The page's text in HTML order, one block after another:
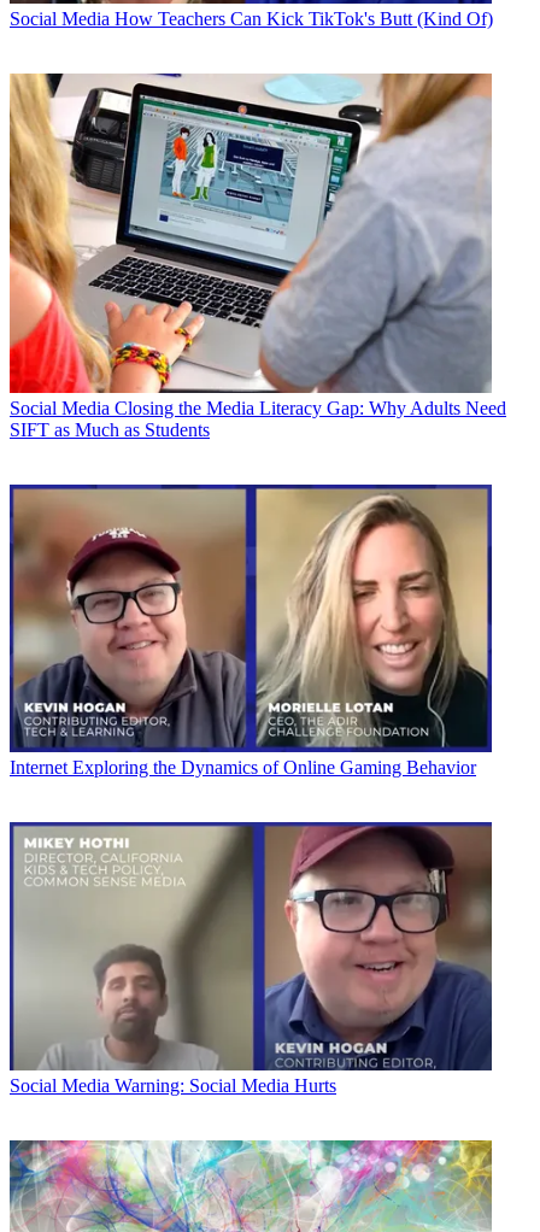
Social Media How Teachers Can Kick TikTok's Butt (Kind Of)
Social Media Closing the Media Literacy Gap: Why Adults Need
SIFT as Much as Students
Internet Exploring the Dynamics of Online Gaming Behavior
Social Media Warning: Social Media Hurts